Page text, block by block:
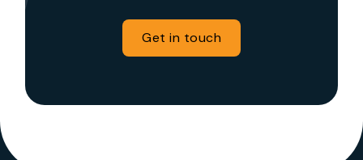
Get in touch